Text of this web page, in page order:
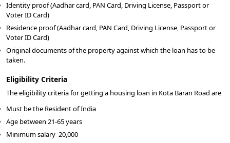
Identity proof (Aadhar card, PAN Card, Driving License, Passport or
Voter ID Card)
Residence proof (Aadhar card, PAN Card, Driving License, Passport or
Voter ID Card)
Original documents of the property against which the loan has to be
taken.
Eligibility Criteria
The eligibility criteria for getting a housing loan in Kota Baran Road are
Must be the Resident of India
Age between 21-65 years
Minimum salary 20,000